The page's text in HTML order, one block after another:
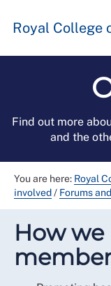
Royal College
Find out more
and the
You are here: Royal
involved/ Forums
How